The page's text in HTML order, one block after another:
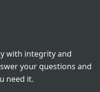
with integrity and
your questions and
need it.